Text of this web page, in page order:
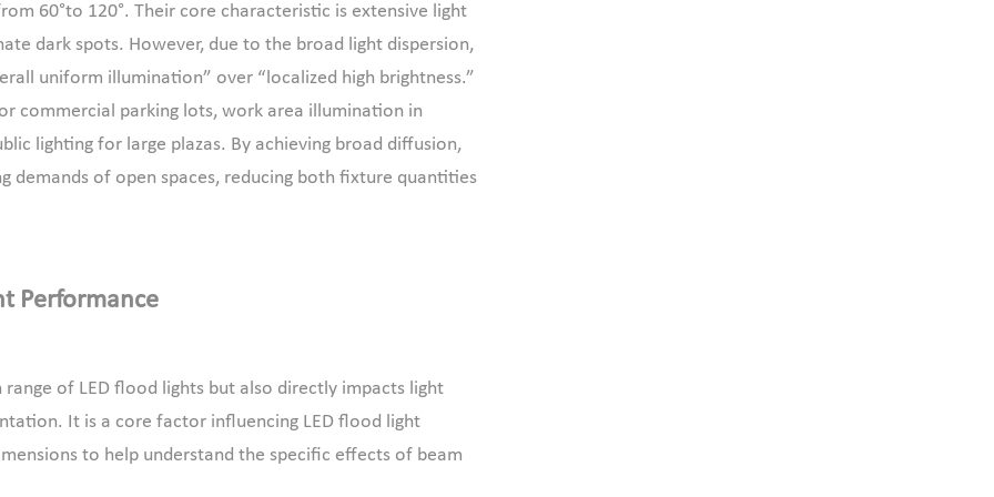
60°to 120°. Their core characteristic is extensive light
dark spots. However, due to the broad light dispersion,
uniform illumination” over “localized high brightness.”
commercial parking lots, work area illumination in
lighting for large plazas. By achieving broad diffusion,
demands of open spaces, reducing both fixture quantities
Performance
of LED flood lights but also directly impacts light
It is a core factor influencing LED flood light
to help understand the specific effects of beam